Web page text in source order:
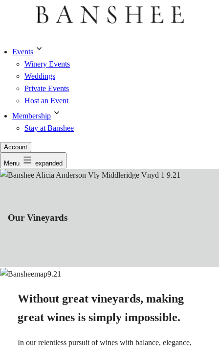
Events
Winery Events
Weddings
Private Events
Host an Event
Membership
Stay at Banshee
Account
Menu expanded
Our Vineyards
Without great vineyards, making
great wines is simply impossible.
In our relentless pursuit of wines with balance, elegance,